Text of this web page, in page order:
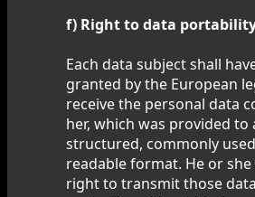
f) Right to data
Each data subject shall
granted by the European
receive the personal data
her, which was provided to
structured, commonly
readable format. He or
right to transmit those